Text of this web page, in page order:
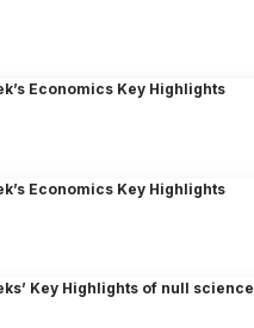
Economics Key Highlights
Economics Key Highlights
Key Highlights of null science